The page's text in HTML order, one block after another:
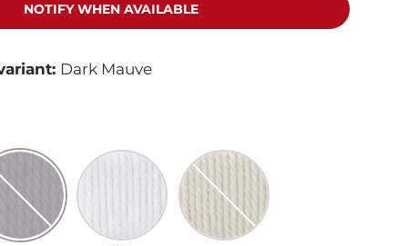
NOTIFY WHEN AVAILABLE
Dark Mauve
Mauve White Linen